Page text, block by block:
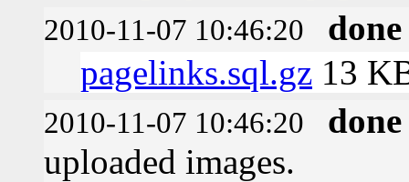
2010-11-07 10:46:20
done
pagelinks.sql.gz 13
2010-11-07 10:46:20
done
uploaded images.